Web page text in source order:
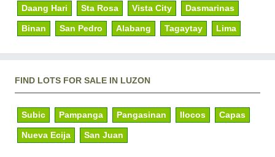
Daang Hari Sta Rosa Vista City Dasmarinas
Binan San Pedro Alabang Tagaytay Lima
FIND LOTS FOR SALE IN LUZON
Subic Pampanga Pangasinan Ilocos Capas
Nueva Ecija San Juan